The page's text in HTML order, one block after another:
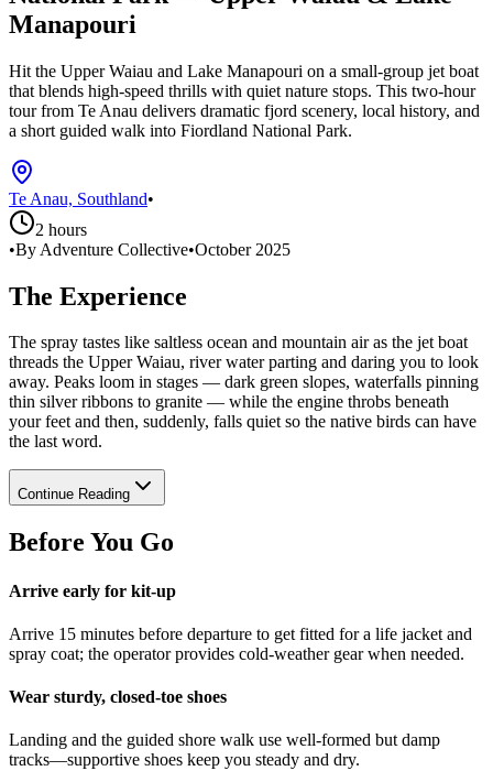
Manapouri
Hit the Upper Waiau and Lake Manapouri on a small-group jet boat
that blends high-speed thrills with quiet nature stops. This two-hour
tour from Te Anau delivers dramatic fjord scenery, local history, and
a short guided walk into Fiordland National Park.
Te Anau, Southland•
2 hours
•By Adventure Collective•October 2025
The Experience
The spray tastes like saltless ocean and mountain air as the jet boat
threads the Upper Waiau, river water parting and daring you to look
away. Peaks loom in stages — dark green slopes, waterfalls pinning
thin silver ribbons to granite — while the engine throbs beneath
your feet and then, suddenly, falls quiet so the native birds can have
the last word.
Continue Reading
Before You Go
Arrive early for kit-up
Arrive 15 minutes before departure to get fitted for a life jacket and
spray coat; the operator provides cold-weather gear when needed.
Wear sturdy, closed-toe shoes
Landing and the guided shore walk use well-formed but damp
tracks—supportive shoes keep you steady and dry.